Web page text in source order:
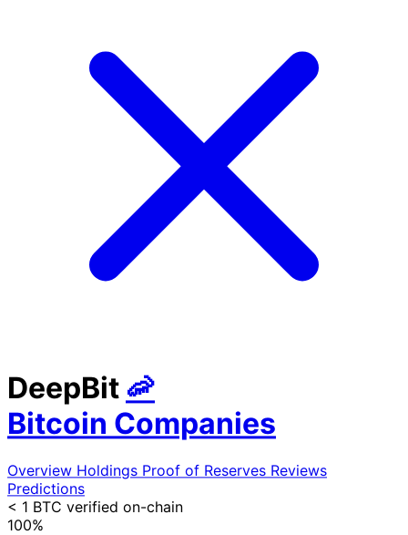
DeepBit 🦐
Bitcoin Companies
Overview Holdings Proof of Reserves Reviews
Predictions
< 1 BTC verified on-chain
100%